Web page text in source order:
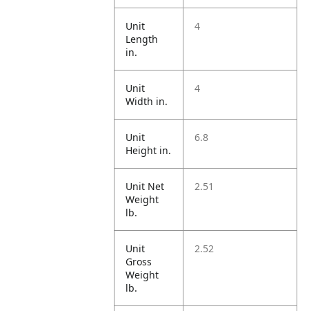
Unit
Length
in.
4
Unit
Width in.
4
Unit
Height in.
6.8
Unit Net
Weight
lb.
2.51
Unit
Gross
Weight
lb.
2.52